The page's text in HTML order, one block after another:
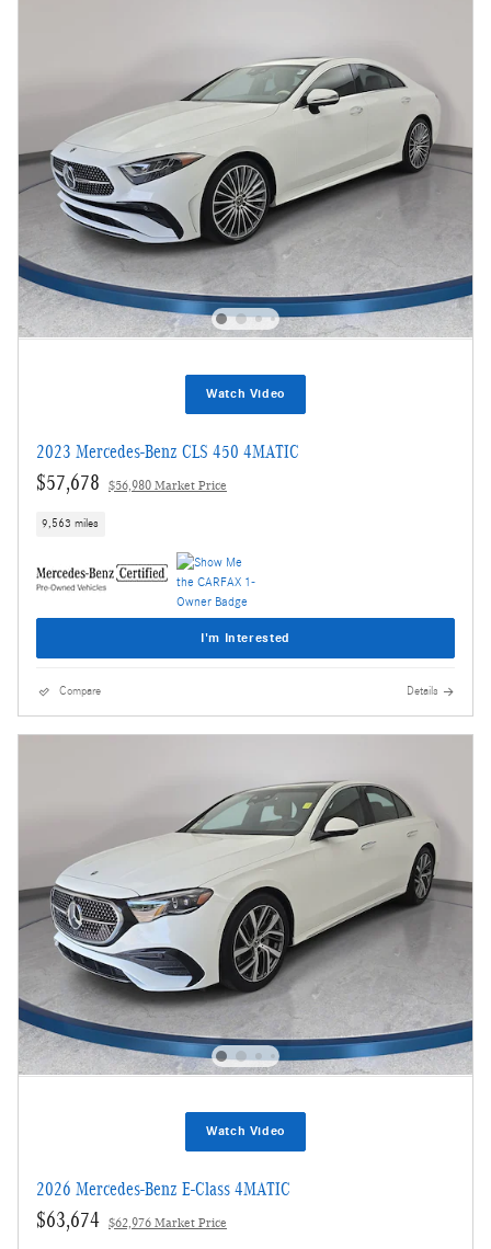
Watch Video
2023 Mercedes-Benz CLS 450 4MATIC
$57,678 $56,980 Market Price
9,563 miles
I'm Interested
Compare Details
Watch Video
2026 Mercedes-Benz E-Class 4MATIC
$63,674 $62,976 Market Price